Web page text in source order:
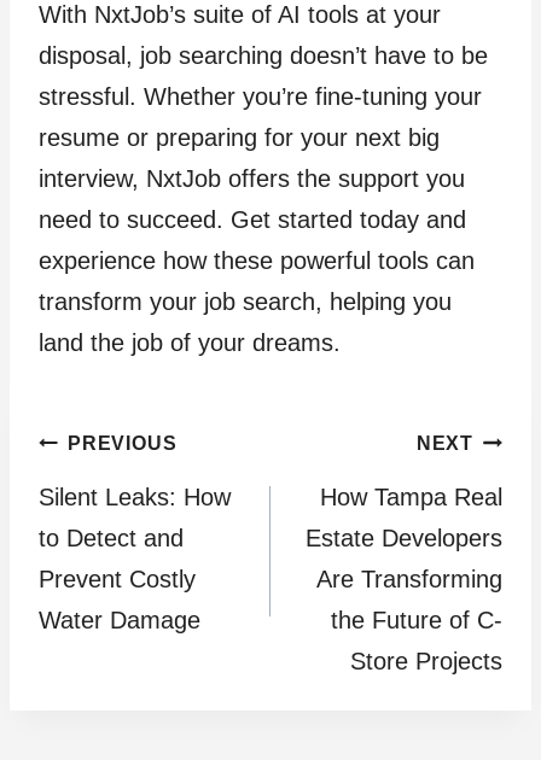
With NxtJob’s suite of AI tools at your
disposal, job searching doesn’t have to be
stressful. Whether you’re fine-tuning your
resume or preparing for your next big
interview, NxtJob offers the support you
need to succeed. Get started today and
experience how these powerful tools can
transform your job search, helping you
land the job of your dreams.
Post
navigation
PREVIOUS
Silent Leaks: How
to Detect and
Prevent Costly
Water Damage
NEXT
How Tampa Real
Estate Developers
Are Transforming
the Future of C-
Store Projects